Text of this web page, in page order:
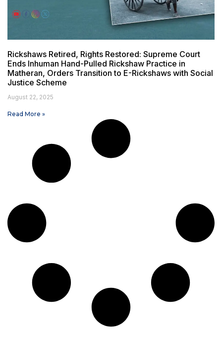
Rickshaws Retired, Rights Restored: Supreme Court
Ends Inhuman Hand-Pulled Rickshaw Practice in
Matheran, Orders Transition to E-Rickshaws with Social
Justice Scheme
August 22, 2025
Read More »